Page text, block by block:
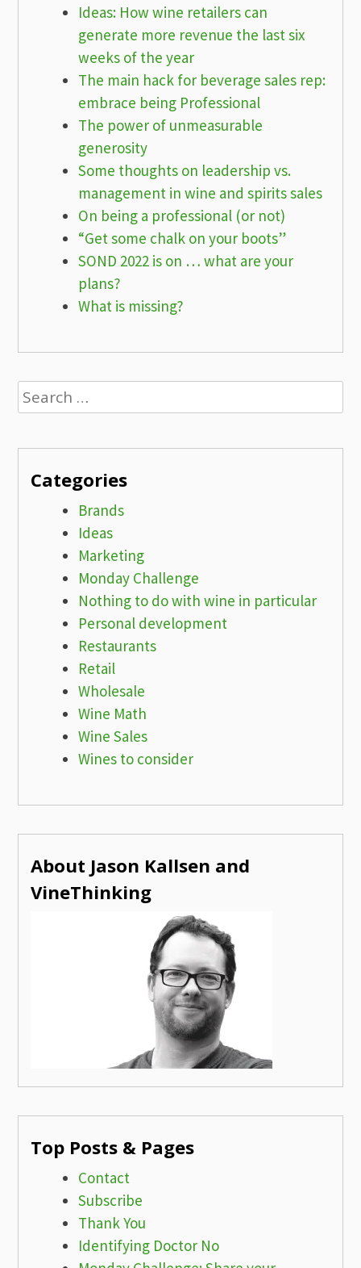
Ideas: How wine retailers can
generate more revenue the last six
weeks of the year
The main hack for beverage sales rep:
embrace being Professional
The power of unmeasurable
generosity
Some thoughts on leadership vs.
management in wine and spirits sales
On being a professional (or not)
“Get some chalk on your boots”
SOND 2022 is on … what are your
plans?
What is missing?
Search
for:
Categories
Brands
Ideas
Marketing
Monday Challenge
Nothing to do with wine in particular
Personal development
Restaurants
Retail
Wholesale
Wine Math
Wine Sales
Wines to consider
About Jason Kallsen and
VineThinking
Top Posts & Pages
Contact
Subscribe
Thank You
Identifying Doctor No